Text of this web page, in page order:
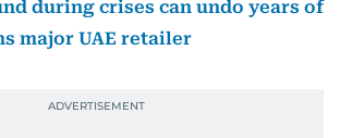
during crises can undo years of
major UAE retailer